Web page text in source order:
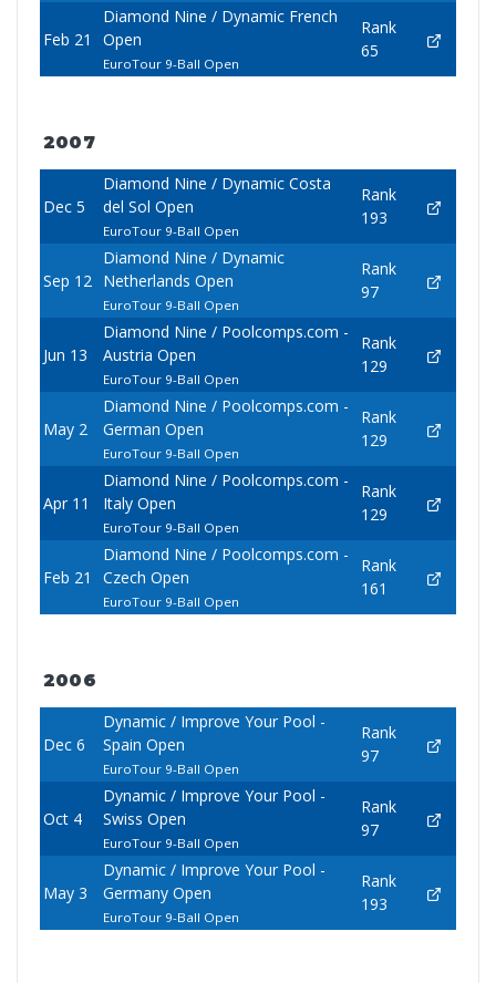
Feb 21
Diamond Nine / Dynamic French
Open
EuroTour 9-Ball Open
Rank
65
2007
Dec 5
Diamond Nine / Dynamic Costa
del Sol Open
EuroTour 9-Ball Open
Rank
193
Sep 12
Diamond Nine / Dynamic
Netherlands Open
EuroTour 9-Ball Open
Rank
97
Jun 13
Diamond Nine / Poolcomps.com -
Austria Open
EuroTour 9-Ball Open
Rank
129
May 2
Diamond Nine / Poolcomps.com -
German Open
EuroTour 9-Ball Open
Rank
129
Apr 11
Diamond Nine / Poolcomps.com -
Italy Open
EuroTour 9-Ball Open
Rank
129
Feb 21
Diamond Nine / Poolcomps.com -
Czech Open
EuroTour 9-Ball Open
Rank
161
2006
Dec 6
Dynamic / Improve Your Pool -
Spain Open
EuroTour 9-Ball Open
Rank
97
Oct 4
Dynamic / Improve Your Pool -
Swiss Open
EuroTour 9-Ball Open
Rank
97
May 3
Dynamic / Improve Your Pool -
Germany Open
EuroTour 9-Ball Open
Rank
193